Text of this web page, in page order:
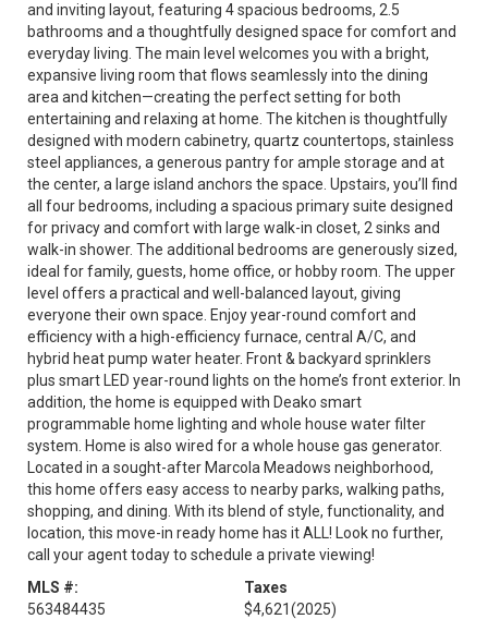
and inviting layout, featuring 4 spacious bedrooms, 2.5
bathrooms and a thoughtfully designed space for comfort and
everyday living. The main level welcomes you with a bright,
expansive living room that flows seamlessly into the dining
area and kitchen—creating the perfect setting for both
entertaining and relaxing at home. The kitchen is thoughtfully
designed with modern cabinetry, quartz countertops, stainless
steel appliances, a generous pantry for ample storage and at
the center, a large island anchors the space. Upstairs, you’ll find
all four bedrooms, including a spacious primary suite designed
for privacy and comfort with large walk-in closet, 2 sinks and
walk-in shower. The additional bedrooms are generously sized,
ideal for family, guests, home office, or hobby room. The upper
level offers a practical and well-balanced layout, giving
everyone their own space. Enjoy year-round comfort and
efficiency with a high-efficiency furnace, central A/C, and
hybrid heat pump water heater. Front & backyard sprinklers
plus smart LED year-round lights on the home’s front exterior. In
addition, the home is equipped with Deako smart
programmable home lighting and whole house water filter
system. Home is also wired for a whole house gas generator.
Located in a sought-after Marcola Meadows neighborhood,
this home offers easy access to nearby parks, walking paths,
shopping, and dining. With its blend of style, functionality, and
location, this move-in ready home has it ALL! Look no further,
call your agent today to schedule a private viewing!
MLS #:
563484435
Taxes
$4,621(2025)